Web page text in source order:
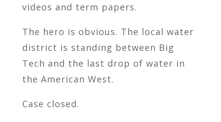
videos and term papers.
The hero is obvious. The local water
district is standing between Big
Tech and the last drop of water in
the American West.
Case closed.